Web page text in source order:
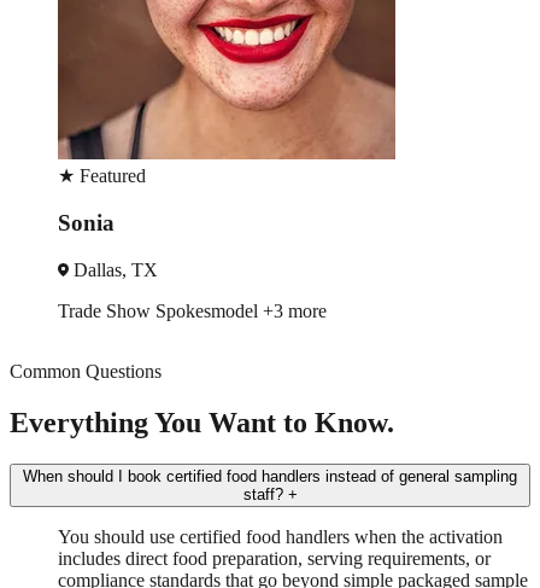
★ Featured
Robin
New York, NY
Trade Show Spokesmodel +4 more
Common Questions
Everything You Want to Know.
When should I book certified food handlers instead of general sampling
staff? +
You should use certified food handlers when the activation
includes direct food preparation, serving requirements, or
compliance standards that go beyond simple packaged sample